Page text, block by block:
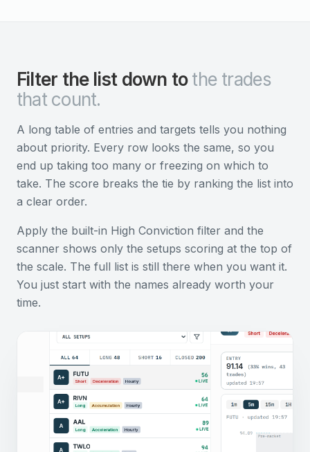
Filter the list down tothe trades
that count.
A long table of entries and targets tells you nothing
about priority. Every row looks the same, so you
end up taking too many or freezing on which to
take. The score breaks the tie by ranking the list into
a clear order.
Apply the built-in High Conviction filter and the
scanner shows only the setups scoring at the top of
the scale. The full list is still there when you want it.
You just start with the names already worth your
time.